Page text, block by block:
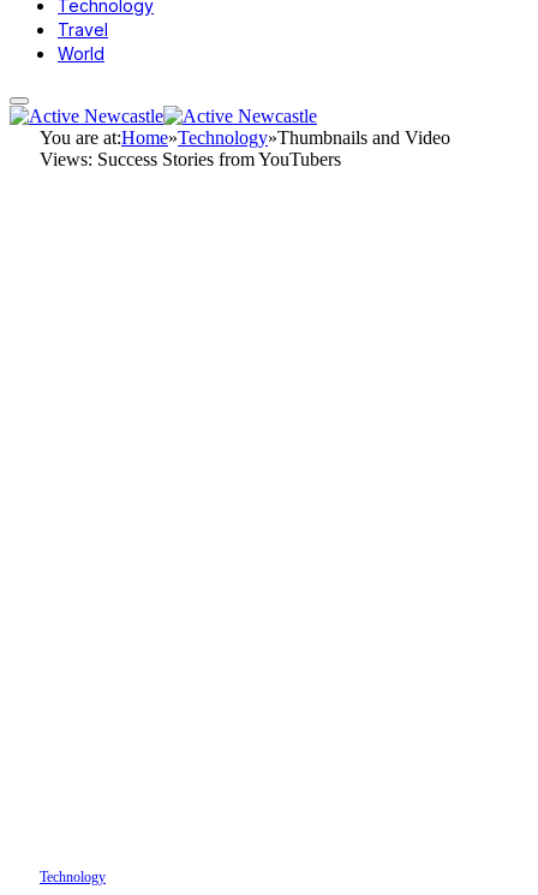
Technology
Travel
World
You are at:Home»Technology»Thumbnails and Video
Views: Success Stories from YouTubers
Technology